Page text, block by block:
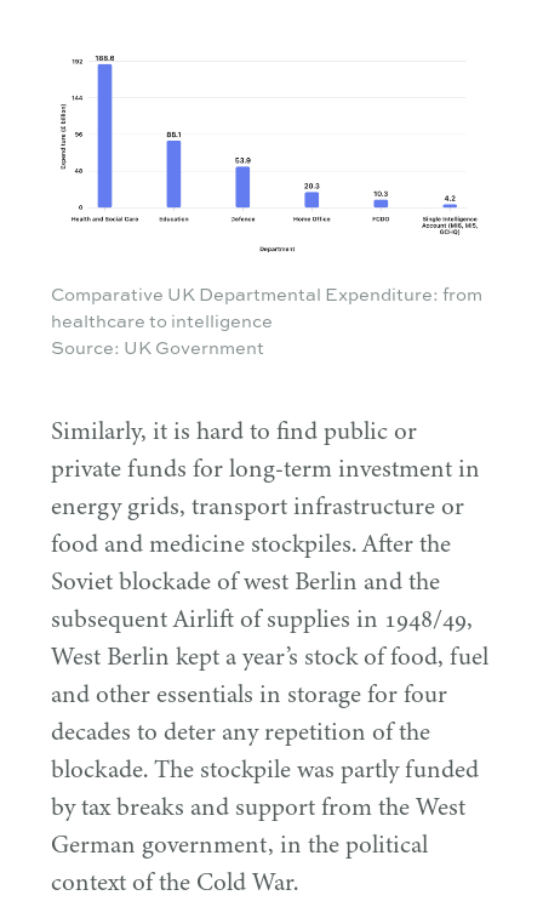
Comparative UK Departmental Expenditure: from
healthcare to intelligence
Source: UK Government
Similarly, it is hard to find public or
private funds for long-term investment in
energy grids, transport infrastructure or
food and medicine stockpiles. After the
Soviet blockade of west Berlin and the
subsequent Airlift of supplies in 1948/49,
West Berlin kept a year’s stock of food, fuel
and other essentials in storage for four
decades to deter any repetition of the
blockade. The stockpile was partly funded
by tax breaks and support from the West
German government, in the political
context of the Cold War.